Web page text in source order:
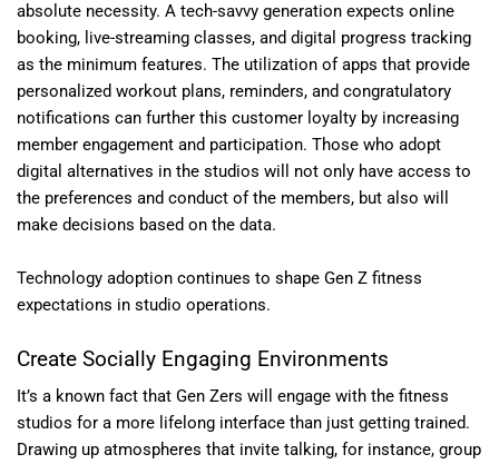
absolute necessity. A tech-savvy generation expects online
booking, live-streaming classes, and digital progress tracking
as the minimum features. The utilization of apps that provide
personalized workout plans, reminders, and congratulatory
notifications can further this customer loyalty by increasing
member engagement and participation. Those who adopt
digital alternatives in the studios will not only have access to
the preferences and conduct of the members, but also will
make decisions based on the data.
Technology adoption continues to shape Gen Z fitness
expectations in studio operations.
Create Socially Engaging Environments
It’s a known fact that Gen Zers will engage with the fitness
studios for a more lifelong interface than just getting trained.
Drawing up atmospheres that invite talking, for instance, group